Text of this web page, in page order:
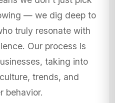
— we dig deep to
truly resonate with
Our process is
taking into
trends, and
behavior.